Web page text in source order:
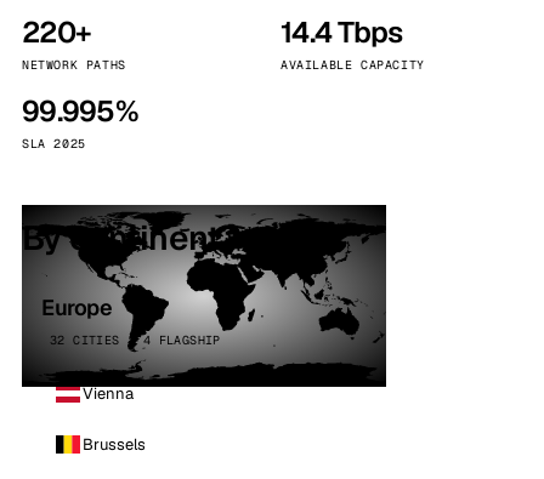
220+
NETWORK PATHS
14.4 Tbps
AVAILABLE CAPACITY
99.995%
SLA 2025
By continent
Europe
32 CITIES · 4 FLAGSHIP
Vienna
Brussels